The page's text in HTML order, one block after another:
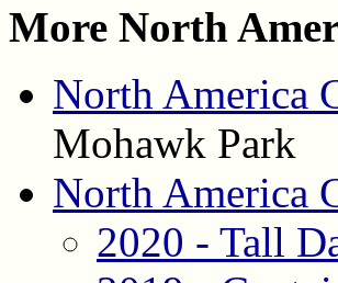
More North
North America
Mohawk Park
North America
2020 - Tall